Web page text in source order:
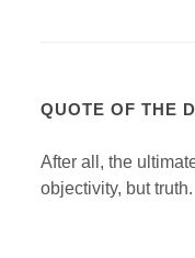
QUOTE OF THE
After all, the
objectivity, but truth.